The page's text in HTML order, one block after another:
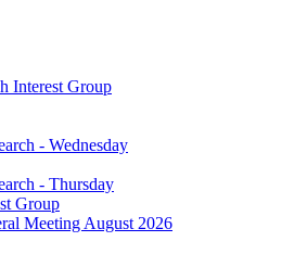
Interest Group
- Wednesday
- Thursday
Group
Meeting August 2026